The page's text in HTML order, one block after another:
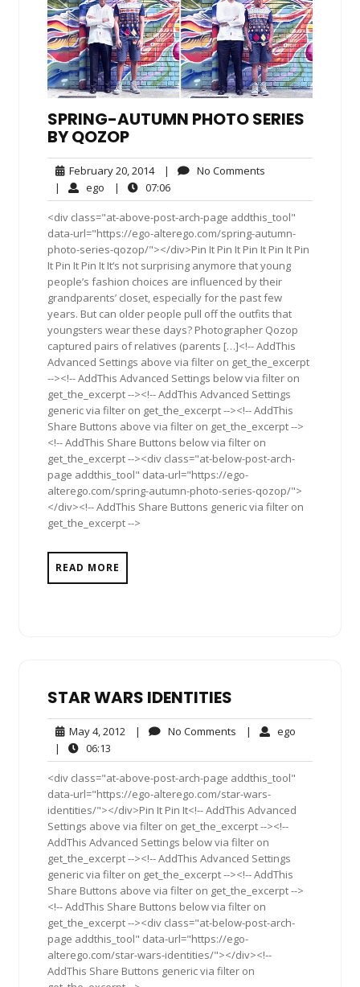
SPRING-AUTUMN PHOTO SERIES
BY QOZOP
February 20, 2014February
20,
2014
| No Comments
| ego ego| 07:0607:06
<div class="at-above-post-arch-page addthis_tool"
data-url="https://ego-alterego.com/spring-autumn-
photo-series-qozop/"></div>Pin It Pin It Pin It Pin It Pin
It Pin It Pin It It‘s not surprising anymore that young
people’s fashion choices are influenced by their
grandparents’ closet, especially for the past few
years. But can older people pull off the outfits that
youngsters wear these days? Photographer Qozop
captured pairs of relatives (parents […]<!-- AddThis
Advanced Settings above via filter on get_the_excerpt
--><!-- AddThis Advanced Settings below via filter on
get_the_excerpt --><!-- AddThis Advanced Settings
generic via filter on get_the_excerpt --><!-- AddThis
Share Buttons above via filter on get_the_excerpt -->
<!-- AddThis Share Buttons below via filter on
get_the_excerpt --><div class="at-below-post-arch-
page addthis_tool" data-url="https://ego-
alterego.com/spring-autumn-photo-series-qozop/">
</div><!-- AddThis Share Buttons generic via filter on
get_the_excerpt -->
READ MORE
STAR WARS IDENTITIES
May 4, 2012 May
2012
| No Comments No| ego
|
06:13
<div class="at-above-post-arch-page addthis_tool"
data-url="https://ego-alterego.com/star-wars-
identities/"></div>Pin It Pin It<!-- AddThis Advanced
Settings above via filter on get_the_excerpt --><!--
AddThis Advanced Settings below via filter on
get_the_excerpt --><!-- AddThis Advanced Settings
generic via filter on get_the_excerpt --><!-- AddThis
Share Buttons above via filter on get_the_excerpt -->
<!-- AddThis Share Buttons below via filter on
get_the_excerpt --><div class="at-below-post-arch-
page addthis_tool" data-url="https://ego-
alterego.com/star-wars-identities/"></div><!--
AddThis Share Buttons generic via filter on